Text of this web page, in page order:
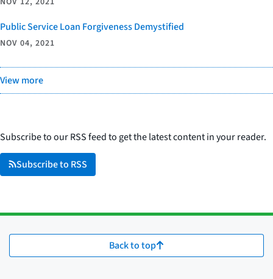
Public Service Loan Forgiveness Demystified
NOV 04, 2021
View more
Subscribe to our RSS feed to get the latest content in your reader.
Subscribe to RSS
Back to top